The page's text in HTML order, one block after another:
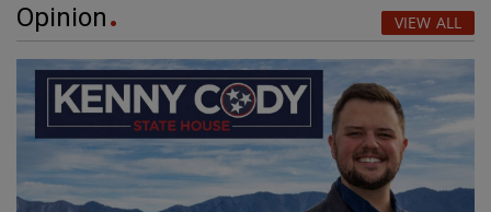
Opinion VIEW ALL